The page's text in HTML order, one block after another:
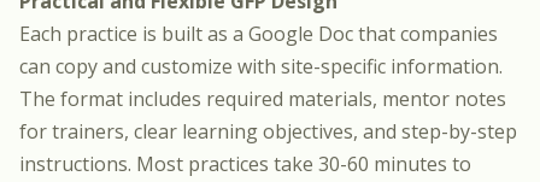
Each practice is built as a Google Doc that companies
can copy and customize with site-specific information.
The format includes required materials, mentor notes
for trainers, clear learning objectives, and step-by-step
instructions. Most practices take 30-60 minutes to